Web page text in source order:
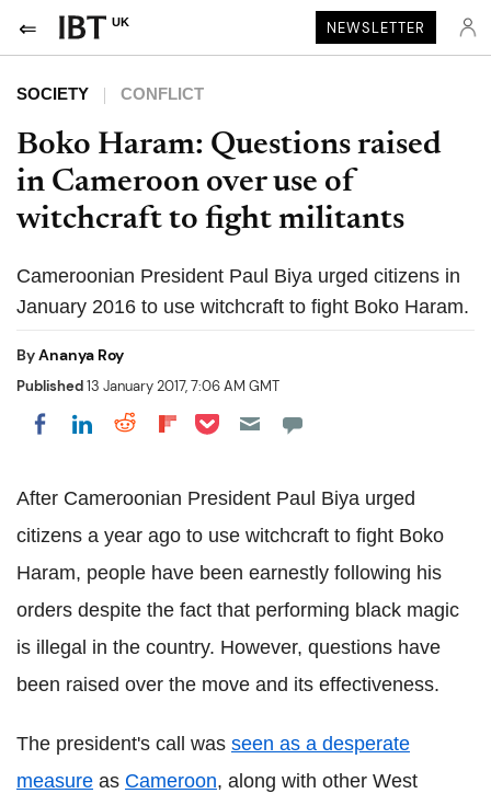
UK NEWSLETTER
SOCIETY CONFLICT
Boko Haram: Questions raised
in Cameroon over use of
witchcraft to fight militants
Cameroonian President Paul Biya urged citizens in
January 2016 to use witchcraft to fight Boko Haram.
ByAnanya Roy
Published13 January 2017, 7:06 AM GMT
Share on Facebook
Share on LinkedIn
Share on Reddit
Share on Flipboard
Share on Pocket
After Cameroonian President Paul Biya urged
citizens a year ago to use witchcraft to fight Boko
Haram, people have been earnestly following his
orders despite the fact that performing black magic
is illegal in the country. However, questions have
been raised over the move and its effectiveness.
The president's call was seen as a desperate
measure as Cameroon, along with other West